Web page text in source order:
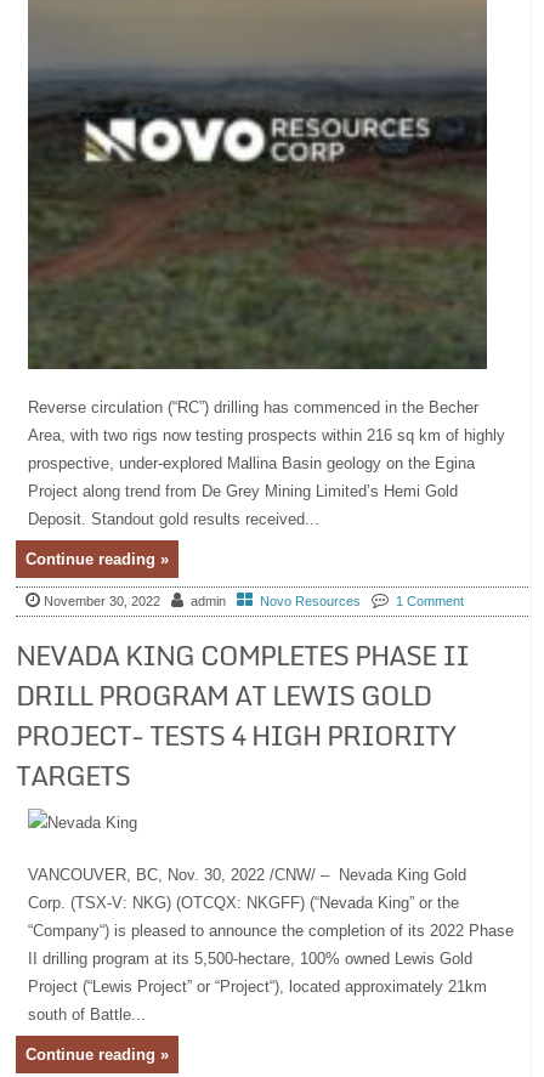
Reverse circulation (“RC”) drilling has commenced in the Becher
Area, with two rigs now testing prospects within 216 sq km of highly
prospective, under-explored Mallina Basin geology on the Egina
Project along trend from De Grey Mining Limited’s Hemi Gold
Deposit. Standout gold results received...
Continue reading »
November 30, 2022 admin Novo Resources 1 Comment
NEVADA KING COMPLETES PHASE II
DRILL PROGRAM AT LEWIS GOLD
PROJECT- TESTS 4 HIGH PRIORITY
TARGETS
VANCOUVER, BC, Nov. 30, 2022 /CNW/ – Nevada King Gold
Corp. (TSX-V: NKG) (OTCQX: NKGFF) (“Nevada King” or the
“Company“) is pleased to announce the completion of its 2022 Phase
II drilling program at its 5,500-hectare, 100% owned Lewis Gold
Project (“Lewis Project” or “Project“), located approximately 21km
south of Battle...
Continue reading »